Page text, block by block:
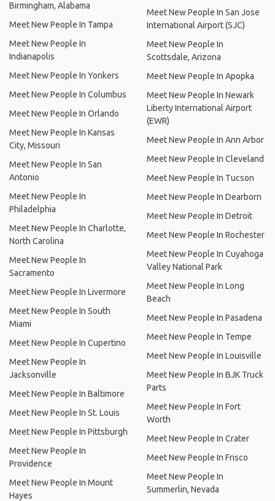
Birmingham, Alabama
Meet New People In Tampa
Meet New People In
Indianapolis
Meet New People In Yonkers
Meet New People In Columbus
Meet New People In Orlando
Meet New People In Kansas
City, Missouri
Meet New People In San
Antonio
Meet New People In
Philadelphia
Meet New People In Charlotte,
North Carolina
Meet New People In
Sacramento
Meet New People In Livermore
Meet New People In South
Miami
Meet New People In Cupertino
Meet New People In
Jacksonville
Meet New People In Baltimore
Meet New People In St. Louis
Meet New People In Pittsburgh
Meet New People In
Providence
Meet New People In Mount
Hayes
Meet New People In San Jose
International Airport (SJC)
Meet New People In
Scottsdale, Arizona
Meet New People In Apopka
Meet New People In Newark
Liberty International Airport
(EWR)
Meet New People In Ann Arbor
Meet New People In Cleveland
Meet New People In Tucson
Meet New People In Dearborn
Meet New People In Detroit
Meet New People In Rochester
Meet New People In Cuyahoga
Valley National Park
Meet New People In Long
Beach
Meet New People In Pasadena
Meet New People In Tempe
Meet New People In Louisville
Meet New People In BJK Truck
Parts
Meet New People In Fort
Worth
Meet New People In Crater
Meet New People In Frisco
Meet New People In
Summerlin, Nevada